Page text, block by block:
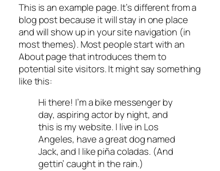
This is an example page. It’s different from a
blog post because it will stay in one place
and will show up in your site navigation (in
most themes). Most people start with an
About page that introduces them to
potential site visitors. It might say something
like this:
Hi there! I’m a bike messenger by
day, aspiring actor by night, and
this is my website. I live in Los
Angeles, have a great dog named
Jack, and I like piña coladas. (And
gettin’ caught in the rain.)